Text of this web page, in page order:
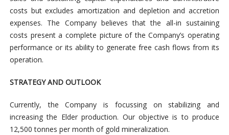
costs but excludes amortization and depletion and accretion
expenses. The Company believes that the all-in sustaining
costs present a complete picture of the Company’s operating
performance or its ability to generate free cash flows from its
operation.
STRATEGY AND OUTLOOK
Currently, the Company is focussing on stabilizing and
increasing the Elder production. Our objective is to produce
12,500 tonnes per month of gold mineralization.